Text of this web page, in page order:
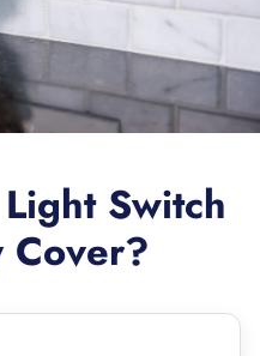
Switch
Cover?